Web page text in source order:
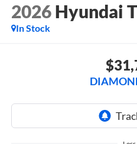
2026 Hyundai
In Stock